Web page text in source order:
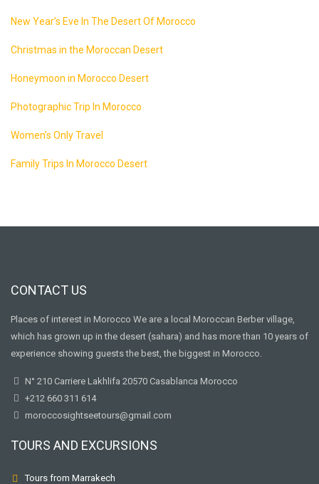
New Year’s Eve In The Desert Of Morocco
Christmas in the Moroccan Desert
Honeymoon in Morocco Desert
Photographic Trip In Morocco
Women’s Only Travel
Family Trips In Morocco Desert
CONTACT US
Places of interest in Morocco We are a local Moroccan Berber village,
which has grown up in the desert (sahara) and has more than 10 years of
experience showing guests the best, the biggest in Morocco.
N° 210 Carriere Lakhlifa 20570 Casablanca Morocco
+212 660 311 614
moroccosightseetours@gmail.com
TOURS AND EXCURSIONS
Tours from Marrakech